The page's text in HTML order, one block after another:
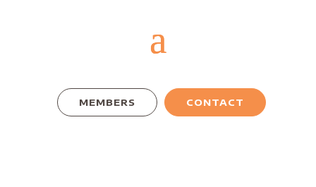
MEMBERS CONTACT